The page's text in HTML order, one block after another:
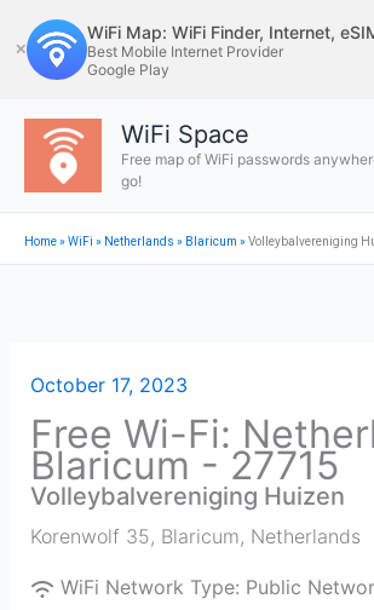
to
content
✕
WiFi Map: WiFi Finder, Internet,
Best Mobile Internet Provider
Google Play
WiFi Space
Free map of WiFi passwords
go!
Home»WiFi » Netherlands » Blaricum »Volleybalvereniging
October 17, 2023
Free Wi-Fi:
Blaricum - 27715
Volleybalvereniging Huizen
Korenwolf 35, Blaricum, Netherlands
WiFi Network Type: Public